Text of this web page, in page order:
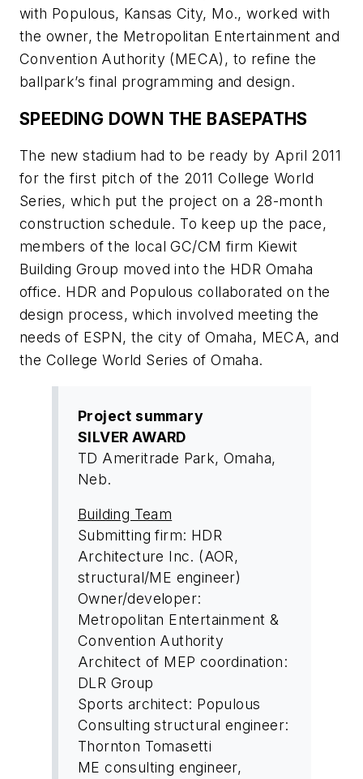
with Populous, Kansas City, Mo., worked with
the owner, the Metropolitan Entertainment and
Convention Authority (MECA), to refine the
ballpark’s final programming and design.
SPEEDING DOWN THE BASEPATHS
The new stadium had to be ready by April 2011
for the first pitch of the 2011 College World
Series, which put the project on a 28-month
construction schedule. To keep up the pace,
members of the local GC/CM firm Kiewit
Building Group moved into the HDR Omaha
office. HDR and Populous collaborated on the
design process, which involved meeting the
needs of ESPN, the city of Omaha, MECA, and
the College World Series of Omaha.
Project summary
SILVER AWARD
TD Ameritrade Park, Omaha,
Neb.
Building Team
Submitting firm: HDR
Architecture Inc. (AOR,
structural/ME engineer)
Owner/developer:
Metropolitan Entertainment &
Convention Authority
Architect of MEP coordination:
DLR Group
Sports architect: Populous
Consulting structural engineer:
Thornton Tomasetti
ME consulting engineer,